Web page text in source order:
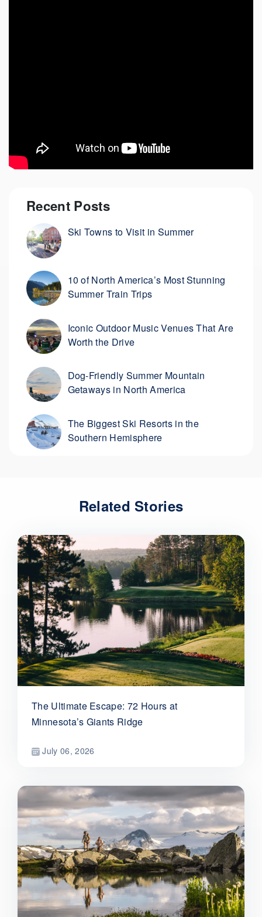
Recent Posts
Ski Towns to Visit in Summer
10 of North America’s Most Stunning
Summer Train Trips
Iconic Outdoor Music Venues That Are
Worth the Drive
Dog-Friendly Summer Mountain
Getaways in North America
The Biggest Ski Resorts in the
Southern Hemisphere
Related Stories
The Ultimate Escape: 72 Hours at
Minnesota’s Giants Ridge
July 06, 2026